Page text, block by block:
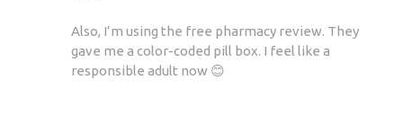
Also, I’m using the free pharmacy review. They
gave me a color-coded pill box. I feel like a
responsible adult now 😊